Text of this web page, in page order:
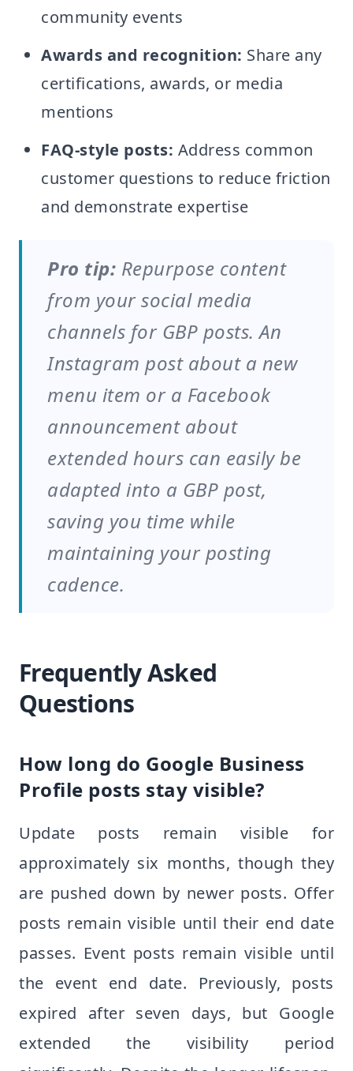
community events
Awards and recognition: Share any
certifications, awards, or media
mentions
FAQ-style posts: Address common
customer questions to reduce friction
and demonstrate expertise
Pro tip: Repurpose content
from your social media
channels for GBP posts. An
Instagram post about a new
menu item or a Facebook
announcement about
extended hours can easily be
adapted into a GBP post,
saving you time while
maintaining your posting
cadence.
Frequently Asked
Questions
How long do Google Business
Profile posts stay visible?
Update posts remain visible for
approximately six months, though they
are pushed down by newer posts. Offer
posts remain visible until their end date
passes. Event posts remain visible until
the event end date. Previously, posts
expired after seven days, but Google
extended the visibility period